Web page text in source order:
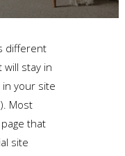
different
stay in
your site
Most
that
site